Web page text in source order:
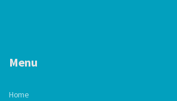
Menu
Home